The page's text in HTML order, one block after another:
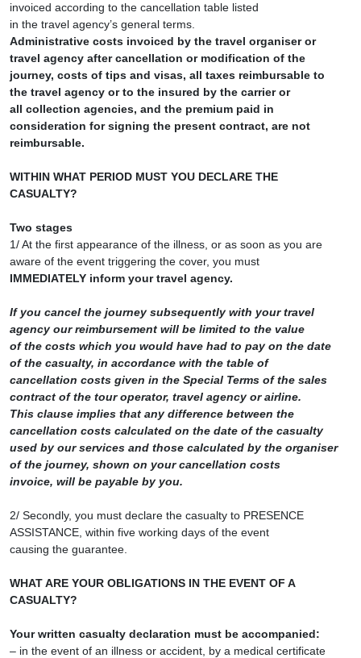
invoiced according to the cancellation table listed
in the travel agency’s general terms.
Administrative costs invoiced by the travel organiser or
travel agency after cancellation or modification of the
journey, costs of tips and visas, all taxes reimbursable to
the travel agency or to the insured by the carrier or
all collection agencies, and the premium paid in
consideration for signing the present contract, are not
reimbursable.
WITHIN WHAT PERIOD MUST YOU DECLARE THE
CASUALTY?
Two stages
1/ At the first appearance of the illness, or as soon as you are
aware of the event triggering the cover, you must
IMMEDIATELY inform your travel agency.
If you cancel the journey subsequently with your travel
agency our reimbursement will be limited to the value
of the costs which you would have had to pay on the date
of the casualty, in accordance with the table of
cancellation costs given in the Special Terms of the sales
contract of the tour operator, travel agency or airline.
This clause implies that any difference between the
cancellation costs calculated on the date of the casualty
used by our services and those calculated by the organiser
of the journey, shown on your cancellation costs
invoice, will be payable by you.
2/ Secondly, you must declare the casualty to PRESENCE
ASSISTANCE, within five working days of the event
causing the guarantee.
WHAT ARE YOUR OBLIGATIONS IN THE EVENT OF A
CASUALTY?
Your written casualty declaration must be accompanied:
– in the event of an illness or accident, by a medical certificate